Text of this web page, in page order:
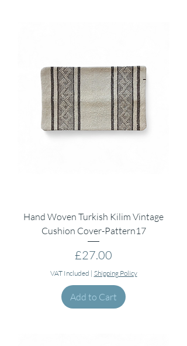
Hand Woven Turkish Kilim Vintage
Cushion Cover-Pattern17
Price
£27.00
VAT Included | Shipping Policy
Add to Cart